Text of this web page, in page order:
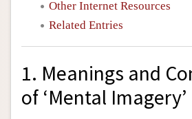
Other Internet Resources
Related Entries
1. Meanings and
of ‘Mental Imagery’